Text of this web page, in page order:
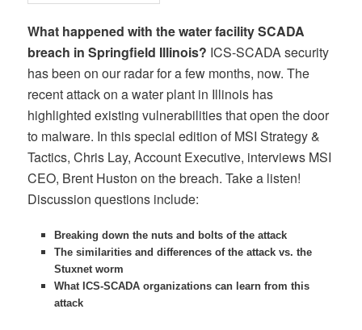
What happened with the water facility SCADA
breach in Springfield Illinois? ICS-SCADA security
has been on our radar for a few months, now. The
recent attack on a water plant in Illinois has
highlighted existing vulnerabilities that open the door
to malware. In this special edition of MSI Strategy &
Tactics, Chris Lay, Account Executive, interviews MSI
CEO, Brent Huston on the breach. Take a listen!
Discussion questions include:
Breaking down the nuts and bolts of the attack
The similarities and differences of the attack vs. the
Stuxnet worm
What ICS-SCADA organizations can learn from this
attack